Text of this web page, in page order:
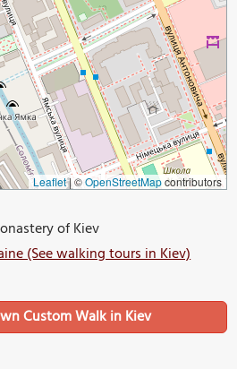
Leaflet|©OpenStreetMapcontributors
of Kiev
(See walking tours in Kiev)
Custom Walk in Kiev